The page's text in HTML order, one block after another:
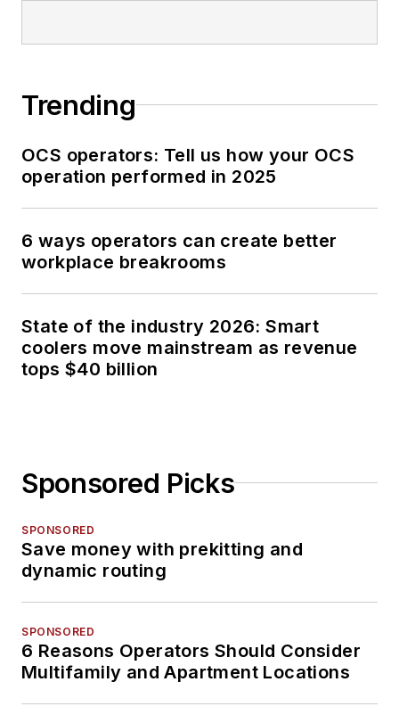
Trending
OCS operators: Tell us how your OCS
operation performed in 2025
6 ways operators can create better
workplace breakrooms
State of the industry 2026: Smart
coolers move mainstream as revenue
tops $40 billion
Sponsored Picks
SPONSORED
Save money with prekitting and
dynamic routing
SPONSORED
6 Reasons Operators Should Consider
Multifamily and Apartment Locations